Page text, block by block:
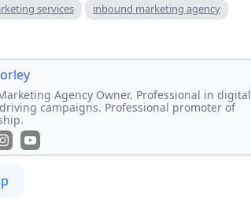
services
inbound marketing agency
Agency Owner. Professional in digital
campaigns. Professional promoter of